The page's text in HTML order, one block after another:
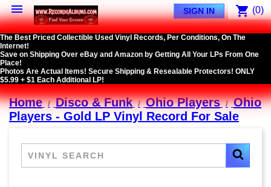
 shopping_cart (0)
SIGN IN
The Best Priced Collectible Used Vinyl Records, Per Conditions, On The
Internet!
Save on Shipping Over eBay and Amazon by Getting All Your LPs From One
Place!
Photos Are Actual Items! Secure Shipping & Resealable Protectors! ONLY
$5.99 + $1 Each Additional LP!
Home Disco & Funk Ohio Players
Ohio
Players - Gold LP Vinyl Record For Sale